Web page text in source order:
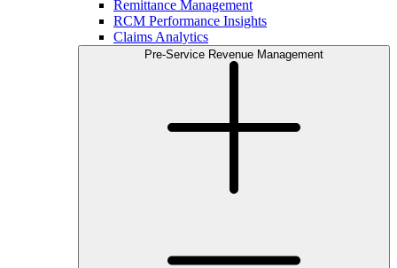
Remittance Management
RCM Performance Insights
Claims Analytics
Pre-Service Revenue Management